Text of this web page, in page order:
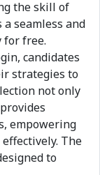
the skill of
seamless and
for free.
candidates
strategies to
not only
empowering
The
to